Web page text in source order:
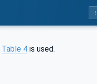
Table 4 is used.